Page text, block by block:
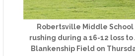
Robertsville Middle School
rushing during a 16-12 loss
Blankenship Field on